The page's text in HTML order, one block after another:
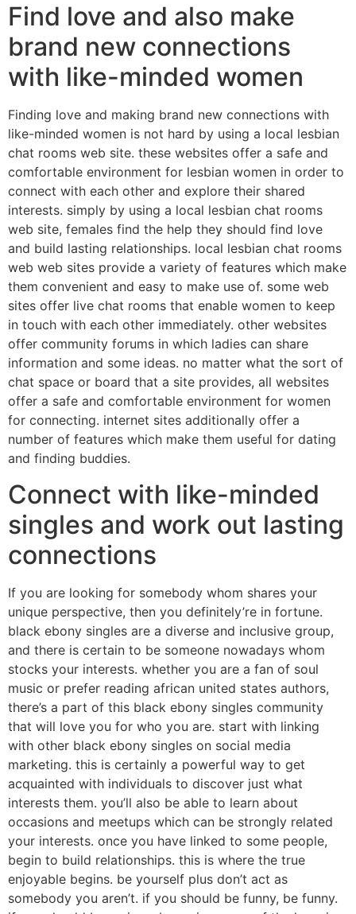
Find love and also make
brand new connections
with like-minded women
Finding love and making brand new connections with
like-minded women is not hard by using a local lesbian
chat rooms web site. these websites offer a safe and
comfortable environment for lesbian women in order to
connect with each other and explore their shared
interests. simply by using a local lesbian chat rooms
web site, females find the help they should find love
and build lasting relationships. local lesbian chat rooms
web web sites provide a variety of features which make
them convenient and easy to make use of. some web
sites offer live chat rooms that enable women to keep
in touch with each other immediately. other websites
offer community forums in which ladies can share
information and some ideas. no matter what the sort of
chat space or board that a site provides, all websites
offer a safe and comfortable environment for women
for connecting. internet sites additionally offer a
number of features which make them useful for dating
and finding buddies.
Connect with like-minded
singles and work out lasting
connections
If you are looking for somebody whom shares your
unique perspective, then you definitely’re in fortune.
black ebony singles are a diverse and inclusive group,
and there is certain to be someone nowadays whom
stocks your interests. whether you are a fan of soul
music or prefer reading african united states authors,
there’s a part of this black ebony singles community
that will love you for who you are. start with linking
with other black ebony singles on social media
marketing. this is certainly a powerful way to get
acquainted with individuals to discover just what
interests them. you’ll also be able to learn about
occasions and meetups which can be strongly related
your interests. once you have linked to some people,
begin to build relationships. this is where the true
enjoyable begins. be yourself plus don’t act as
somebody you aren’t. if you should be funny, be funny.